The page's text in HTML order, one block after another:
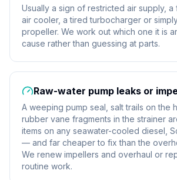
Usually a sign of restricted air supply,
air cooler, a tired turbocharger or
propeller. We work out which one it is
cause rather than guessing at parts.
Raw-water pump leaks or
A weeping pump seal, salt trails on the
rubber vane fragments in the strainer
items on any seawater-cooled diesel,
— and far cheaper to fix than the
We renew impellers and overhaul or
routine work.